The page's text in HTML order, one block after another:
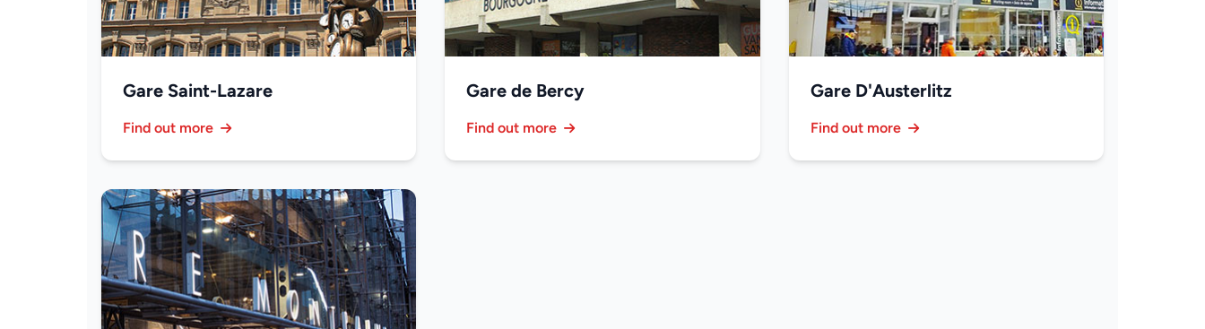
Gare Saint-Lazare
Find out more
Gare de Bercy
Find out more
Gare D'Austerlitz
Find out more